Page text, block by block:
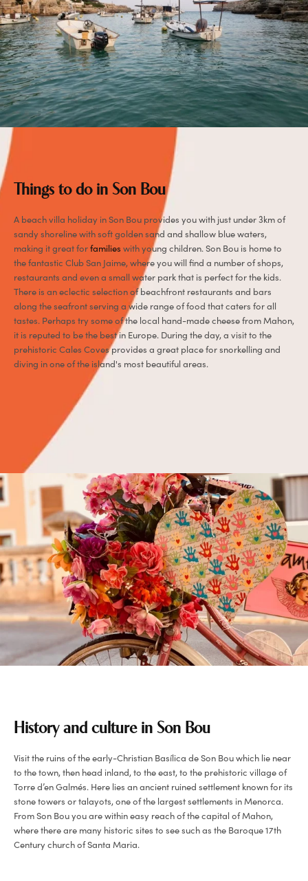
Things to do in Son Bou
A beach villa holiday in Son Bou provides you with just under 3km of
sandy shoreline with soft golden sand and shallow blue waters,
making it great forfamilies with young children. Son Bou is home to
the fantastic Club San Jaime, where you will find a number of shops,
restaurants and even a small water park that is perfect for the kids.
There is an eclectic selection of beachfront restaurants and bars
along the seafront serving a wide range of food that caters for all
tastes. Perhaps try some of the local hand-made cheese from Mahon,
it is reputed to be the best in Europe. During the day, a visit to the
prehistoric Cales Coves provides a great place for snorkelling and
diving in one of the island's most beautiful areas.
History and culture in Son Bou
Visit the ruins of the early-Christian Basílica de Son Bou which lie near
to the town, then head inland, to the east, to the prehistoric village of
Torre d’en Galmés. Here lies an ancient ruined settlement known for its
stone towers or talayots, one of the largest settlements in Menorca.
From Son Bou you are within easy reach of the capital of Mahon,
where there are many historic sites to see such as the Baroque 17th
Century church of Santa Maria.